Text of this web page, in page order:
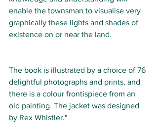
enable the townsman to visualise very
graphically these lights and shades of
existence on or near the land.
The book is illustrated by a choice of 76
delightful photographs and prints, and
there is a colour frontispiece from an
old painting. The jacket was designed
by Rex Whistler."